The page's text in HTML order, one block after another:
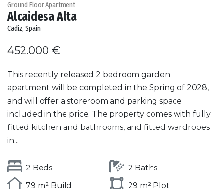
Ground Floor Apartment
Alcaidesa Alta
Cadiz, Spain
452.000 €
This recently released 2 bedroom garden
apartment will be completed in the Spring of 2028,
and will offer a storeroom and parking space
included in the price. The property comes with fully
fitted kitchen and bathrooms, and fitted wardrobes
in...
2 Beds
2 Baths
79 m² Build
29 m² Plot